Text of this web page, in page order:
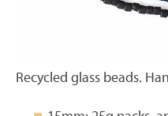
Recycled glass beads.